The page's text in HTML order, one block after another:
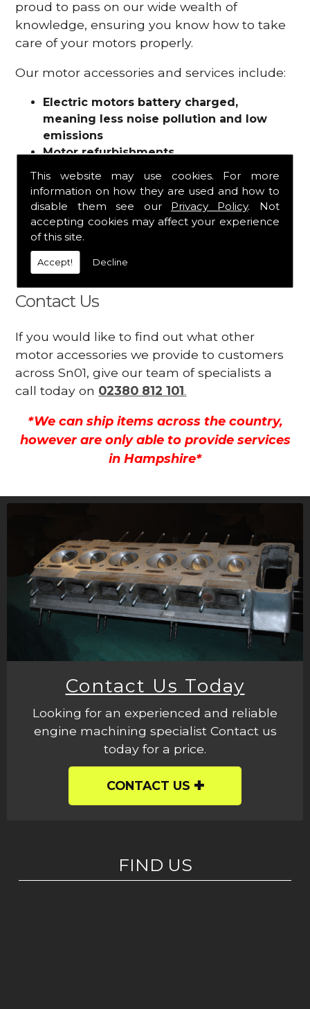
This website may use cookies. For more
information on how they are used and how to
disable them see our Privacy Policy. Not
accepting cookies may affect your experience
of this site.
Accept! Decline
proud to pass on our wide wealth of
knowledge, ensuring you know how to take
care of your motors properly.
Our motor accessories and services include:
Electric motors battery charged,
meaning less noise pollution and low
emissions
Motor refurbishments
Fuses
Contactors
Connectors
Batteries and chargers
Wires and cable
And more
Contact Us
If you would like to find out what other
motor accessories we provide to customers
across Sn01, give our team of specialists a
call today on 02380 812 101.
*We can ship items across the country,
however are only able to provide services
in Hampshire*
Contact Us Today
Looking for an experienced and reliable
engine machining specialist Contact us
today for a price.
CONTACT US
FIND US